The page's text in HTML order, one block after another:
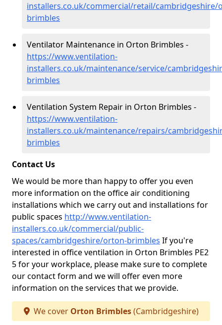
installers.co.uk/commercial/retail/cambridgeshire/
brimbles
Ventilator Maintenance in Orton Brimbles -
https://www.ventilation-
installers.co.uk/maintenance/service/
brimbles
Ventilation System Repair in Orton Brimbles -
https://www.ventilation-
installers.co.uk/maintenance/repairs/
brimbles
Contact Us
We would be more than happy to offer you even
more information on the office air conditioning
installations which we carry out and installations for
public spaces http://www.ventilation-
installers.co.uk/commercial/public-
spaces/cambridgeshire/orton-brimbles If you're
interested in office ventilation in Orton Brimbles PE2
5 for your workplace, please make sure to complete
our contact form and we will offer even more
information on the services that we provide.
We cover Orton Brimbles(Cambridgeshire)